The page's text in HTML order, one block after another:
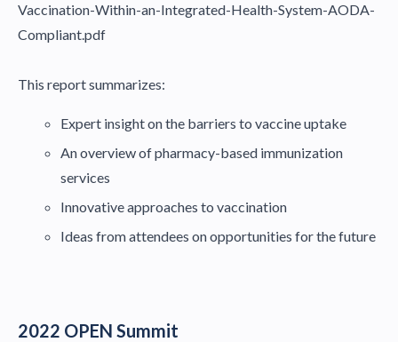
Vaccination-Within-an-Integrated-Health-System-AODA-
Compliant.pdf
This report summarizes:
Expert insight on the barriers to vaccine uptake
An overview of pharmacy-based immunization
services
Innovative approaches to vaccination
Ideas from attendees on opportunities for the future
2022 OPEN Summit